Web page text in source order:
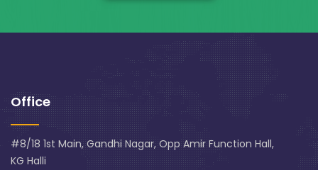
Office
#8/18 1st Main, Gandhi Nagar, Opp Amir Function Hall,
KG Halli